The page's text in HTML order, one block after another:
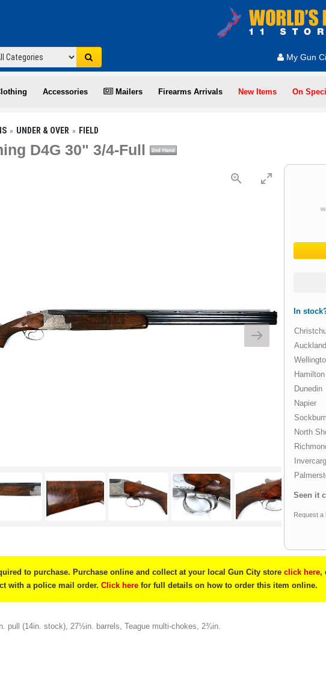
My Gun
Accessories Mailers Firearms Arrivals New Items On
UNDER & OVER FIELD
D4G 30" 3/4-Full
In
Auckland
Hamilton
Dunedin
Napier
North
Seen it
Request
to purchase. Purchase online and collect at your local Gun City storeclick here,
with a police mail order.Click here for full details on how to order this item online.
pull (14in. stock), 27½in. barrels, Teague multi-chokes, 2¾in.